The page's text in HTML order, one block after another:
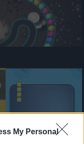
My Personal